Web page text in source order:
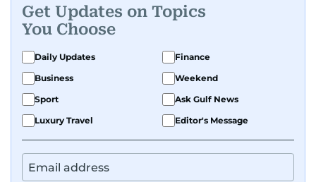
Get Updates on Topics
You Choose
Daily Updates
Finance
Business
Weekend
Sport
Ask Gulf News
Luxury Travel
Editor's Message